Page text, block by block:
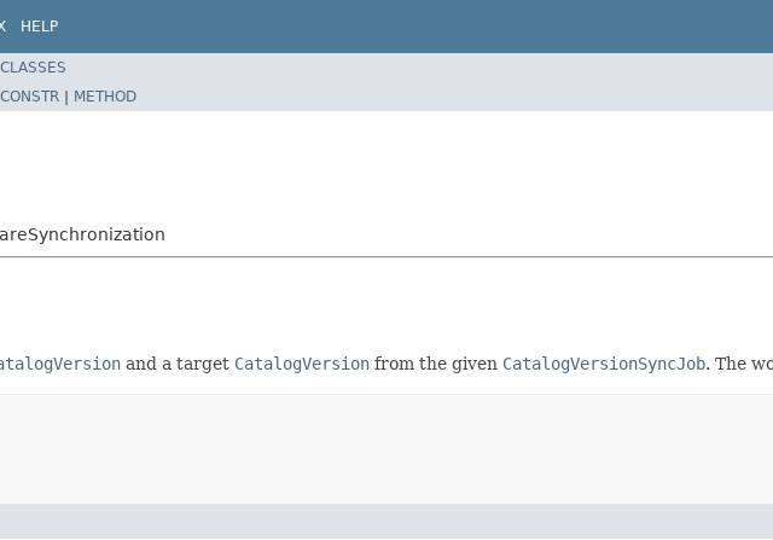
HELP
CONSTR | METHOD
and a target CatalogVersion from the given CatalogVersionSyncJob. The